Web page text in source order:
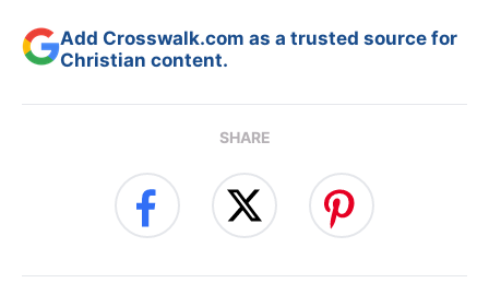
Add Crosswalk.com as a trusted source for
Christian content.
SHARE